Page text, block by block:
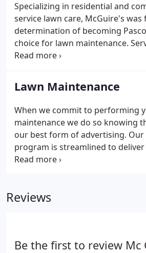
Specializing in residential and
service lawn care, McGuire's
determination of becoming
choice for lawn maintenance.
Lakes and the surrounding areas
quality service and care.
Lawn Maintenance
When we commit to performing
maintenance we do so knowing
our best form of advertising.
program is streamlined to
effective, and consistent results.
Reviews
Be the first to review Mc